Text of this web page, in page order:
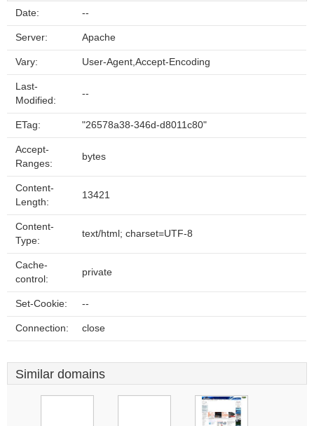
Date: --
Server: Apache
Vary: User-Agent,Accept-Encoding
Last-
Modified:
--
ETag: "26578a38-346d-d8011c80"
Accept-
Ranges:
bytes
Content-
Length:
13421
Content-
Type:
text/html; charset=UTF-8
Cache-
control:
private
Set-Cookie: --
Connection: close
Similar domains